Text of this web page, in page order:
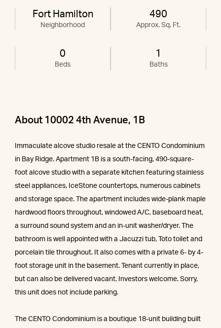
Fort Hamilton
Neighborhood
490
Approx. Sq. Ft.
0
Beds
1
Baths
About 10002 4th Avenue, 1B
Immaculate alcove studio resale at the CENTO Condominium
in Bay Ridge. Apartment 1B is a south-facing, 490-square-
foot alcove studio with a separate kitchen featuring stainless
steel appliances, IceStone countertops, numerous cabinets
and storage space. The apartment includes wide-plank maple
hardwood floors throughout, windowed A/C, baseboard heat,
a surround sound system and an in-unit washer/dryer. The
bathroom is well appointed with a Jacuzzi tub, Toto toilet and
porcelain tile throughout. It also comes with a private 6- by 4-
foot storage unit in the basement. Tenant currently in place,
but can also be delivered vacant. Investors welcome. Sorry,
this unit does not include parking.
The CENTO Condominium is a boutique 18-unit building built